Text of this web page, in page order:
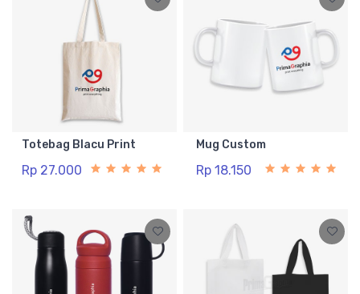
Totebag Blacu Print
Rp 27.000
Mug Custom
Rp 18.150